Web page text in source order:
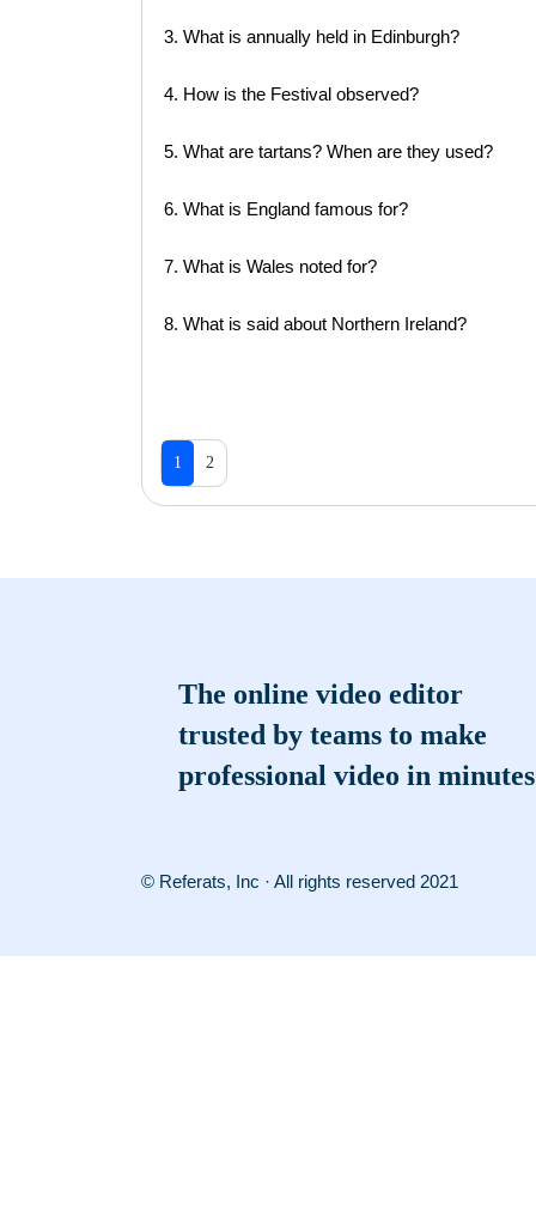
3. What is annually held in Edinburgh?
4. How is the Festival observed?
5. What are tartans? When are they used?
6. What is England famous for?
7. What is Wales noted for?
8. What is said about Northern Ireland?
1 2
The online video editor
trusted by teams to make
professional video in minutes
© Referats, Inc · All rights reserved 2021